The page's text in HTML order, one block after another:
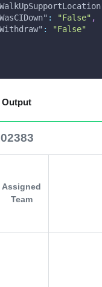
: "False" ,
:
"False"
Output
Assigned
Team